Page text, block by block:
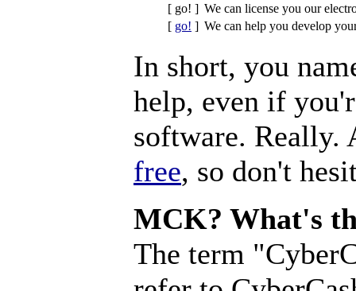
[ go! ] We can license you our
[ go! ] We can help you develop
In short, you
help, even if
software.
free, so don't
MCK? What's
The term